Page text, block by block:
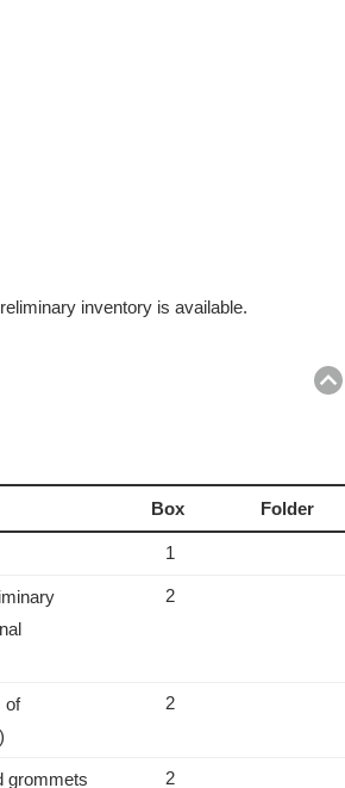
inventory is available.
Box Folder
1
2
of
2
grommets 2